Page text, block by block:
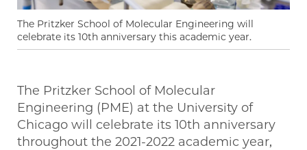
The Pritzker School of Molecular Engineering will
celebrate its 10th anniversary this academic year.
The Pritzker School of Molecular
Engineering (PME) at the University of
Chicago will celebrate its 10th anniversary
throughout the 2021-2022 academic year,